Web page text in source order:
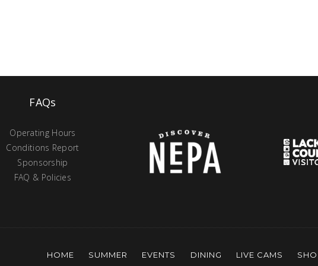
FAQs
Operating Hours
Conditions Report
Sponsorship
FAQ & Policies
HOME SUMMER EVENTS DINING LIVE CAMS